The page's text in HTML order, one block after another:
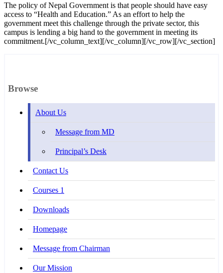
The policy of Nepal Government is that people should have easy
access to “Health and Education.” As an effort to help the
government meet this challenge through the private sector, this
campus is lending a big hand to the government in meeting its
commitment.[/vc_column_text][/vc_column][/vc_row][/vc_section]
Browse
About Us
Message from MD
Principal’s Desk
Contact Us
Courses 1
Downloads
Homepage
Message from Chairman
Our Mission